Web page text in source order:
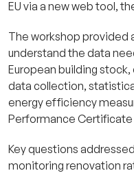
EU via a new web tool,
The workshop provided
understand the data
European building
data collection,
energy efficiency
Performance Certificate
Key questions
monitoring renovation